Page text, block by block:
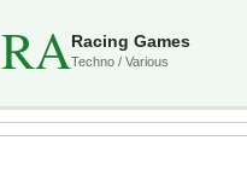
RARacing Games
Techno / Various